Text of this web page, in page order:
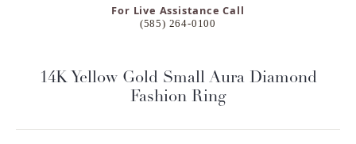
For Live Assistance Call
(585) 264-0100
14K Yellow Gold Small Aura Diamond
Fashion Ring